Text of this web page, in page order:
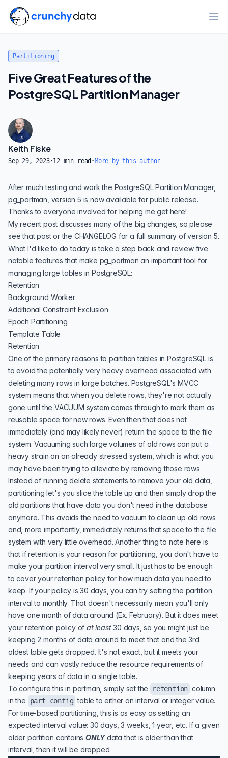
Partitioning
Five Great Features of the
PostgreSQL Partition Manager
Keith Fiske
Sep 29, 2023·12 min read · More by this author
After much testing and work the PostgreSQL Partition Manager,
pg_partman , version 5 is now available for public release.
Thanks to everyone involved for helping me get here!
Myrecent post discusses many of the big changes, so please
see that post or the CHANGELOG for a full summary of version 5.
What I'd like to do today is take a step back and review five
notable features that make pg_partman an important tool for
managing large tables in PostgreSQL:
Retention
Background Worker
Additional Constraint Exclusion
Epoch Partitioning
Template Table
Retention
One of the primary reasons to partition tables in PostgreSQL is
to avoid the potentially very heavy overhead associated with
deleting many rows in large batches. PostgreSQL's MVCC
system means that when you delete rows, they're not actually
gone until the VACUUM system comes through to mark them as
reusable space for new rows. Even then that does not
immediately (and may likely never) return the space to the file
system. Vacuuming such large volumes of old rows can put a
heavy strain on an already stressed system, which is what you
may have been trying to alleviate by removing those rows.
Instead of running delete statements to remove your old data,
partitioning let's you slice the table up and then simply drop the
old partitions that have data you don't need in the database
anymore. This avoids the need to vacuum to clean up old rows
and, more importantly, immediately returns that space to the file
system with very little overhead. Another thing to note here is
that if retention is your reason for partitioning, you don't have to
make your partition interval very small. It just has to be enough
to cover your retention policy for how much data you need to
keep. If your policy is 30 days, you can try setting the partition
interval to monthly. That doesn't necessarily mean you'll only
have one month of data around (Ex. February). But it does meet
your retention policy ofat least30 days, so you might just be
keeping 2 months of data around to meet that and the 3rd
oldest table gets dropped. It's not exact, but it meets your
needs and can vastly reduce the resource requirements of
keeping years of data in a single table.
To configure this in partman, simply set the
retention column
in the
part_config table to either an interval or integer value.
For time-based partitioning, this is as easy as setting an
expected interval value: 30 days, 3 weeks, 1 year, etc. If a given
older partition containsONLYdata that is older than that
interval, then it will be dropped.